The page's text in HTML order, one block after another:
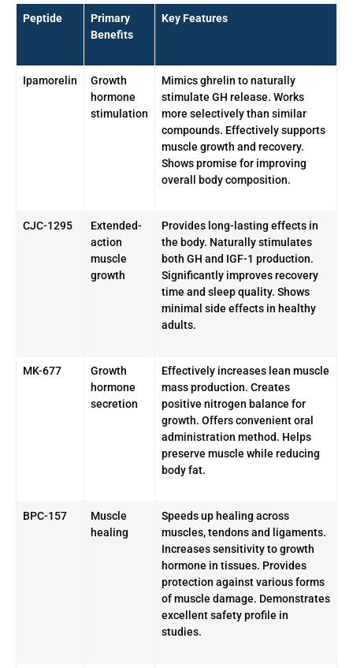
Peptide
Primary
Benefits
Key Features
Ipamorelin
Growth
hormone
stimulation
Mimics ghrelin to naturally
stimulate GH release. Works
more selectively than similar
compounds. Effectively supports
muscle growth and recovery.
Shows promise for improving
overall body composition.
CJC-1295
Extended-
action
muscle
growth
Provides long-lasting effects in
the body. Naturally stimulates
both GH and IGF-1 production.
Significantly improves recovery
time and sleep quality. Shows
minimal side effects in healthy
adults.
MK-677
Growth
hormone
secretion
Effectively increases lean muscle
mass production. Creates
positive nitrogen balance for
growth. Offers convenient oral
administration method. Helps
preserve muscle while reducing
body fat.
BPC-157
Muscle
healing
Speeds up healing across
muscles, tendons and ligaments.
Increases sensitivity to growth
hormone in tissues. Provides
protection against various forms
of muscle damage. Demonstrates
excellent safety profile in
studies.